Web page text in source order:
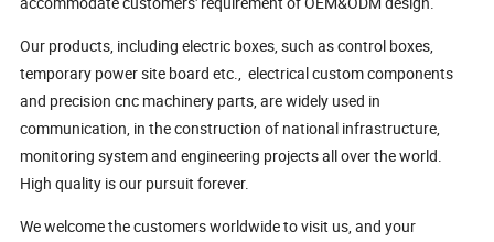
Our products, including electric boxes, such as control boxes,
temporary power site board etc., electrical custom components
and precision cnc machinery parts, are widely used in
communication, in the construction of national infrastructure,
monitoring system and engineering projects all over the world.
High quality is our pursuit forever.
We welcome the customers worldwide to visit us, and your